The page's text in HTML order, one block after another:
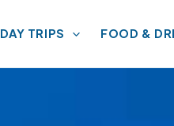
DAY TRIPS FOOD &